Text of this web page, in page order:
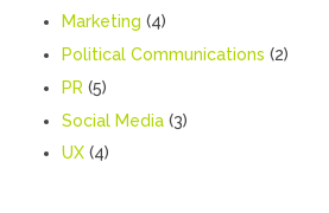
Marketing (4)
Political Communications (2)
PR (5)
Social Media(3)
UX(4)